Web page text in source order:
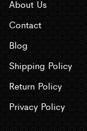
About Us
Contact
Blog
Shipping Policy
Return Policy
Privacy Policy